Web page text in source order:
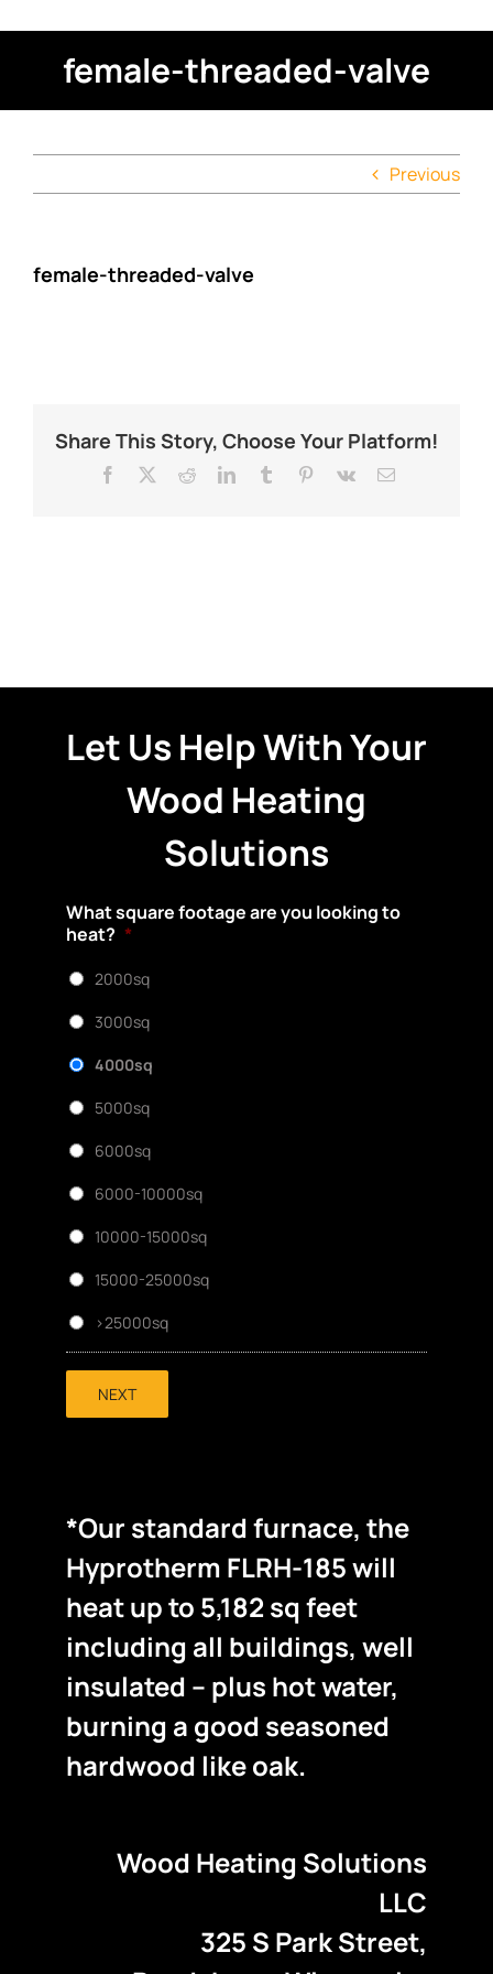
female-threaded-valve
Previous
female-threaded-valve
Share This Story, Choose Your Platform!
Facebook RedditLinkedInTumblr Pinterest
Vk Email
Let Us Help With Your
Wood Heating
Solutions
What square footage are you looking to
heat? *
2000sq
3000sq
4000sq
5000sq
6000sq
6000-10000sq
10000-15000sq
15000-25000sq
>25000sq
NEXT
*Our standard furnace, the
Hyprotherm FLRH-185 will
heat up to 5,182 sq feet
including all buildings, well
insulated – plus hot water,
burning a good seasoned
hardwood like oak.
Wood Heating Solutions
LLC
325 S Park Street,